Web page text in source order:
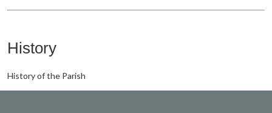
History
History of the Parish